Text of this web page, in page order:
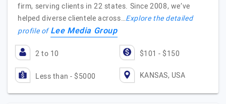
firm, serving clients in 22 states. Since 2008, we’ve
helped diverse clientele across…Explore the detailed
profile ofLee Media Group
2 to 10 $101 - $150
Less than - $5000 KANSAS, USA